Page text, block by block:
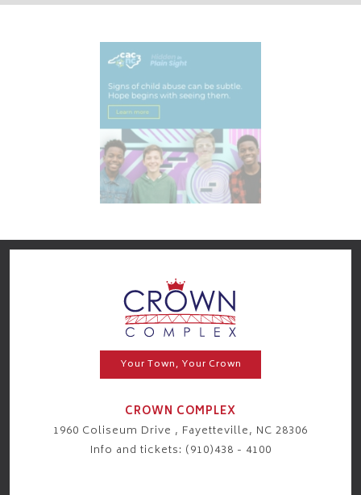
Your Town, Your Crown
CROWN COMPLEX
1960 Coliseum Drive , Fayetteville, NC 28306
Info and tickets: (910)438 - 4100